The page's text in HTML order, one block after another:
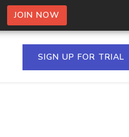
JOIN NOW
SIGN UP FOR TRIAL